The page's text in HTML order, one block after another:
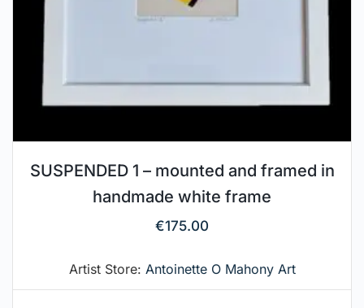
SUSPENDED 1 – mounted and framed in
handmade white frame
€175.00
Artist Store: Antoinette O Mahony Art